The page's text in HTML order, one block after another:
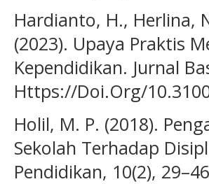
Hardianto, H., Herlina,
(2023). Upaya Praktis
Kependidikan. Jurnal
Https://Doi.Org/
Holil, M. P. (2018).
Sekolah Terhadap
Pendidikan, 10(2),